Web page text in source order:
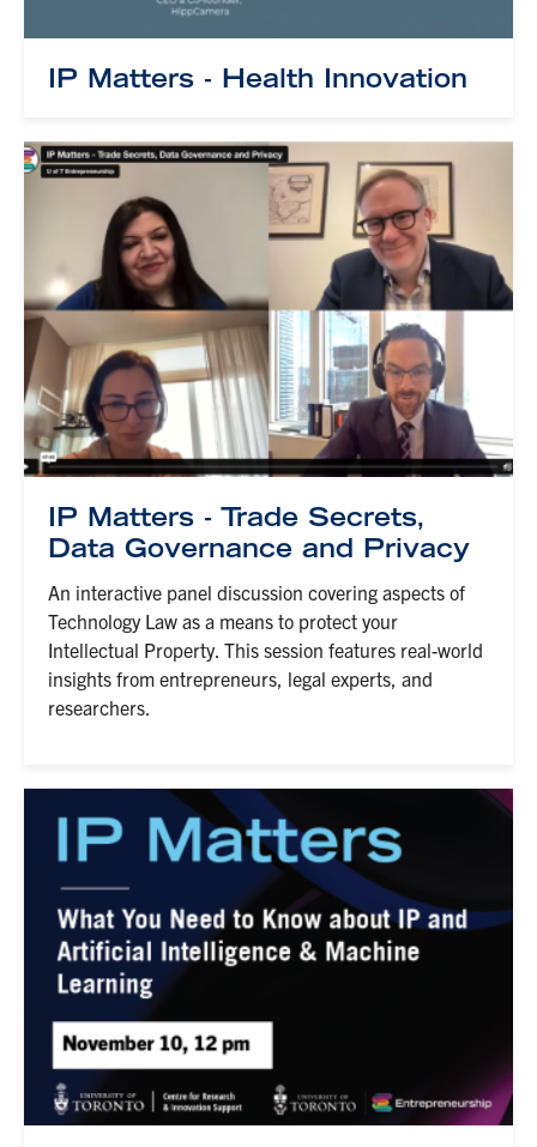
IP Matters - Health Innovation
IP Matters - Trade Secrets,
Data Governance and Privacy
An interactive panel discussion covering aspects of
Technology Law as a means to protect your
Intellectual Property. This session features real-world
insights from entrepreneurs, legal experts, and
researchers.